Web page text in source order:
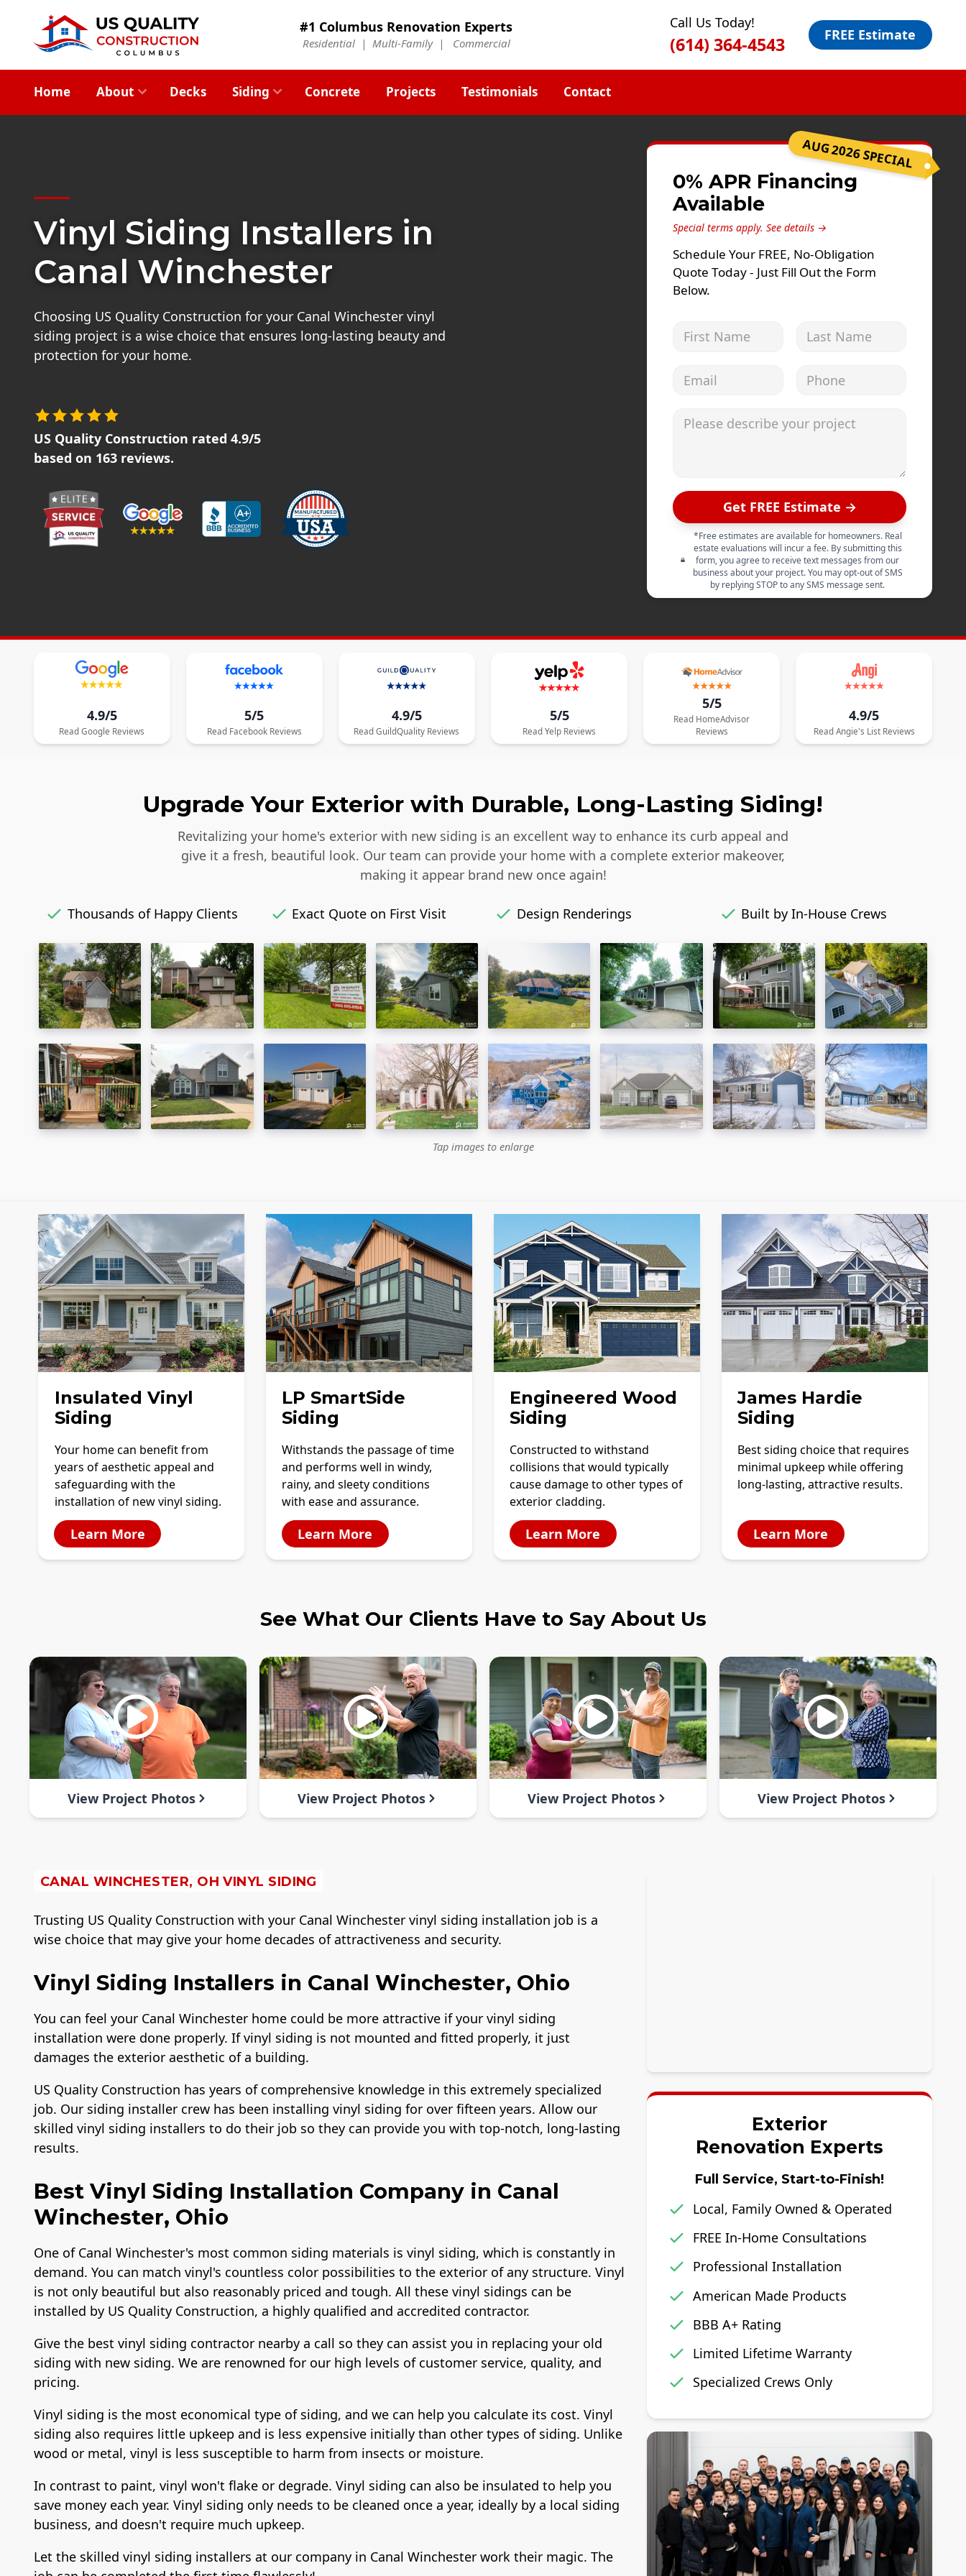
#1 Columbus Renovation Experts
Residential | Multi-Family | Commercial
Call Us Today!
(614) 364-4543 FREE Estimate
Home About Decks Siding Concrete Projects Testimonials Contact
Vinyl Siding Installers in
Canal Winchester
Choosing US Quality Construction for your Canal Winchester vinyl
siding project is a wise choice that ensures long-lasting beauty and
protection for your home.
US Quality Construction rated 4.9/5
based on 163 reviews.
AUG 2026 SPECIAL
0% APR Financing
Available
Special terms apply. See details →
Schedule Your FREE, No-Obligation
Quote Today - Just Fill Out the Form
Below.
Get FREE Estimate →
*Free estimates are available for homeowners. Real
estate evaluations will incur a fee. By submitting this
form, you agree to receive text messages from our
business about your project. You may opt-out of SMS
by replying STOP to any SMS message sent.
4.9/5
Read Google Reviews
5/5
Read FacebookReviews
4.9/5
Read GuildQuality Reviews
5/5
ReadYelp Reviews
5/5
Read HomeAdvisor
Reviews
4.9/5
Read Angie's ListReviews
Upgrade Your Exterior with Durable, Long-Lasting Siding!
Revitalizing your home's exterior with new siding is an excellent way to enhance its curb appeal and
give it a fresh, beautiful look. Our team can provide your home with a complete exterior makeover,
making it appear brand new once again!
Thousands of Happy Clients Exact Quote on First Visit Design Renderings Built by In-House Crews
Tap images to enlarge
Insulated Vinyl
Siding
Your home can benefit from
years of aesthetic appeal and
safeguarding with the
installation of new vinyl siding.
Learn More
LP SmartSide
Siding
Withstands the passage of time
and performs well in windy,
rainy, and sleety conditions
with ease and assurance.
Learn More
Engineered Wood
Siding
Constructed to withstand
collisions that would typically
cause damage to other types of
exterior cladding.
Learn More
James Hardie
Siding
Best siding choice that requires
minimal upkeep while offering
long-lasting, attractive results.
Learn More
See What Our Clients Have to Say About Us
View Project Photos View Project Photos View Project Photos View Project Photos
CANAL WINCHESTER, OH VINYL SIDING
Trusting US Quality Construction with your Canal Winchester vinyl siding installation job is a
wise choice that may give your home decades of attractiveness and security.
Vinyl Siding Installers in Canal Winchester, Ohio
You can feel your Canal Winchester home could be more attractive if your vinyl siding
installation were done properly. If vinyl siding is not mounted and fitted properly, it just
damages the exterior aesthetic of a building.
US Quality Construction has years of comprehensive knowledge in this extremely specialized
job. Our siding installer crew has been installing vinyl siding for over fifteen years. Allow our
skilled vinyl siding installers to do their job so they can provide you with top-notch, long-lasting
results.
Best Vinyl Siding Installation Company in Canal
Winchester, Ohio
One of Canal Winchester's most common siding materials is vinyl siding, which is constantly in
demand. You can match vinyl's countless color possibilities to the exterior of any structure. Vinyl
is not only beautiful but also reasonably priced and tough. All these vinyl sidings can be
installed by US Quality Construction, a highly qualified and accredited contractor.
Give the best vinyl siding contractor nearby a call so they can assist you in replacing your old
siding with new siding. We are renowned for our high levels of customer service, quality, and
pricing.
Vinyl siding is the most economical type of siding, and we can help you calculate its cost. Vinyl
siding also requires little upkeep and is less expensive initially than other types of siding. Unlike
wood or metal, vinyl is less susceptible to harm from insects or moisture.
In contrast to paint, vinyl won't flake or degrade. Vinyl siding can also be insulated to help you
save money each year. Vinyl siding only needs to be cleaned once a year, ideally by a local siding
business, and doesn't require much upkeep.
Let the skilled vinyl siding installers at our company in Canal Winchester work their magic. The
Exterior
Renovation Experts
Full Service, Start-to-Finish!
Local, Family Owned & Operated
FREE In-Home Consultations
Professional Installation
American Made Products
BBB A+ Rating
Limited Lifetime Warranty
Specialized Crews Only